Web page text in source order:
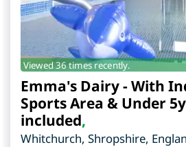
Viewed 36 times recently.
Emma's Dairy - With
Sports Area & Under
included,
Whitchurch, Shropshire,